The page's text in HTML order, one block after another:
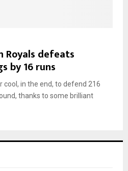
Royals defeats
by 16 runs
cool, in the end, to defend 216
thanks to some brilliant